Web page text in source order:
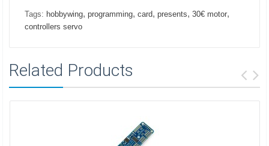
Tags: hobbywing, programming, card, presents, 30€ motor,
controllers servo
Related Products